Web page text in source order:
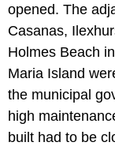
opened. The
Casanas,
Holmes Beach
Maria Island
the municipal
high
built had to be